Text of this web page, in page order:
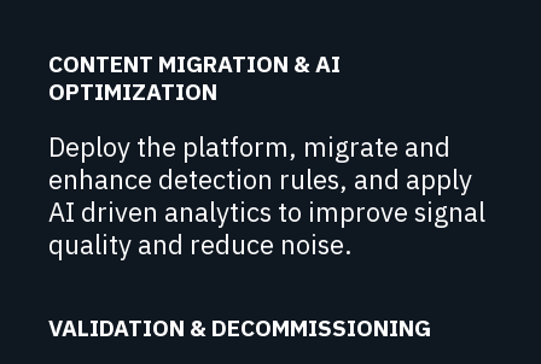
CONTENT MIGRATION & AI
OPTIMIZATION
Deploy the platform, migrate and
enhance detection rules, and apply
AI driven analytics to improve signal
quality and reduce noise.
VALIDATION & DECOMMISSIONING